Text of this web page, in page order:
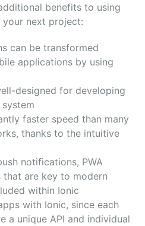
benefits to using
next project:
can be transformed
applications by using
designed for developing
faster speed than many
thanks to the intuitive
notifications, PWA
are key to modern
within Ionic
with Ionic, since each
a unique API and individual